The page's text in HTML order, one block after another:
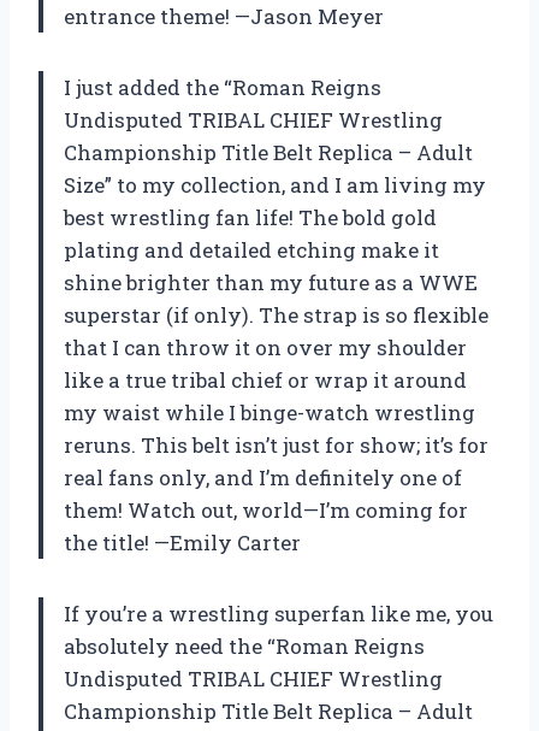
entrance theme! —Jason Meyer
I just added the “Roman Reigns
Undisputed TRIBAL CHIEF Wrestling
Championship Title Belt Replica – Adult
Size” to my collection, and I am living my
best wrestling fan life! The bold gold
plating and detailed etching make it
shine brighter than my future as a WWE
superstar (if only). The strap is so flexible
that I can throw it on over my shoulder
like a true tribal chief or wrap it around
my waist while I binge-watch wrestling
reruns. This belt isn’t just for show; it’s for
real fans only, and I’m definitely one of
them! Watch out, world—I’m coming for
the title! —Emily Carter
If you’re a wrestling superfan like me, you
absolutely need the “Roman Reigns
Undisputed TRIBAL CHIEF Wrestling
Championship Title Belt Replica – Adult